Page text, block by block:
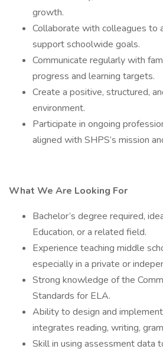
growth.
Collaborate with colleagues to
support schoolwide goals.
Communicate regularly with
progress and learning targets.
Create a positive, structured,
environment.
Participate in ongoing
aligned with SHPS’s mission
What We Are Looking For
Bachelor’s degree required,
Education, or a related field.
Experience teaching middle
especially in a private or
Strong knowledge of the
Standards for ELA.
Ability to design and
integrates reading, writing,
Skill in using assessment data